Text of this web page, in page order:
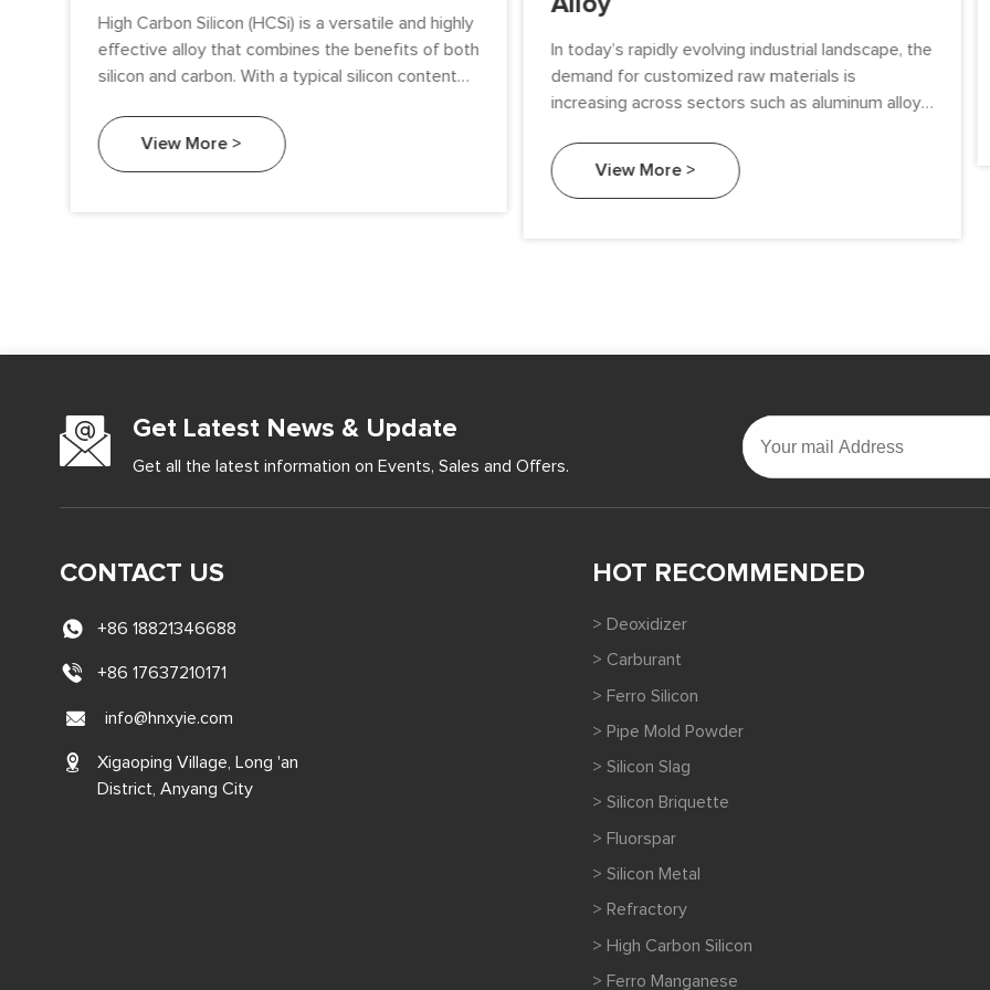
High Carbon Silicon (HCSi) is a versatile and highly
effective alloy that combines the benefits of both
silicon and carbon. With a typical silicon content
content between 10% and 25%, HCSi plays a
crucial role in several industrial applications. Known
View More >
In today’s rapidly evolving industrial landscape, the
demand for customized raw materials is
increasing across sectors such as aluminum alloys,
View More >
Get Latest News & Update
Get all the latest information on Events, Sales and Offers.
CONTACT US
+86 18821346688
+86 17637210171
info@hnxyie.com
Xigaoping Village, Long 'an
District, Anyang City
HOT RECOMMENDED
> Deoxidizer
> Carburant
> Ferro Silicon
> Pipe Mold Powder
> Silicon Slag
> Silicon Briquette
> Fluorspar
> Silicon Metal
> Refractory
> High Carbon Silicon
> Ferro Manganese